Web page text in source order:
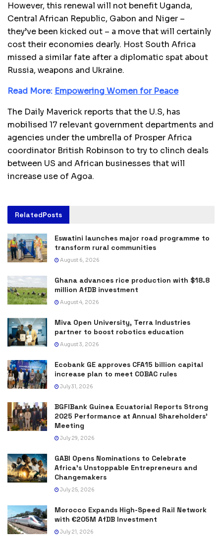
However, this renewal will not benefit Uganda,
Central African Republic, Gabon and Niger –
they’ve been kicked out – a move that will certainly
cost their economies dearly. Host South Africa
missed a similar fate after a diplomatic spat about
Russia, weapons and Ukraine.
Read More: Empowering Women for Peace
The Daily Maverick reports that the U.S, has
mobilised 17 relevant government departments and
agencies under the umbrella of Prosper Africa
coordinator British Robinson to try to clinch deals
between US and African businesses that will
increase use of Agoa.
RelatedPosts
Eswatini launches major road programme to
transform rural communities
August 6, 2026
Ghana advances rice production with $18.8
million AfDB investment
August 4, 2026
Miva Open University, Terra Industries
partner to boost robotics education
August 3, 2026
Ecobank GE approves CFA15 billion capital
increase plan to meet COBAC rules
July 31, 2026
BGFIBank Guinea Ecuatorial Reports Strong
2025 Performance at Annual Shareholders’
Meeting
July 29, 2026
GABI Opens Nominations to Celebrate
Africa’s Unstoppable Entrepreneurs and
Changemakers
July 25, 2026
Morocco Expands High-Speed Rail Network
with €205M AfDB Investment
July 21, 2026